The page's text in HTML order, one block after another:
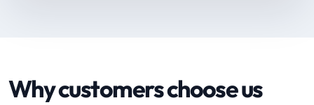
Why customers choose us